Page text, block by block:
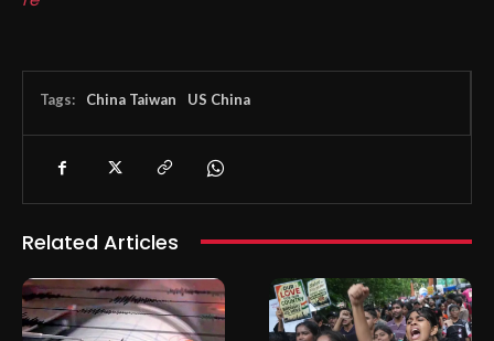
Tags: China Taiwan US China
Related Articles